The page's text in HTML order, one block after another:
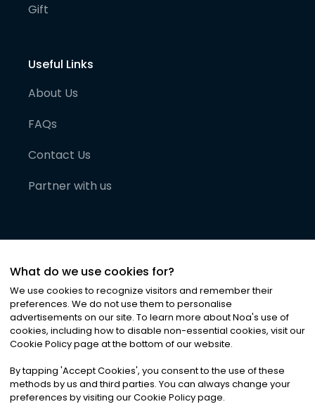
Gift
Useful Links
About Us
FAQs
Contact Us
Partner with us
©2026Noa News Ltd. ALL RIGHTS RESERVED
Privacy|Terms & Conditions|Cookies
What do we use cookies for?
We use cookies to recognize visitors and remember their
preferences. We do not use them to personalise
advertisements on our site. To learn more about Noa's use of
cookies, including how to disable non-essential cookies, visit our
Cookie Policy page at the bottom of our website.
By tapping 'Accept Cookies', you consent to the use of these
methods by us and third parties. You can always change your
preferences by visiting our Cookie Policy page.